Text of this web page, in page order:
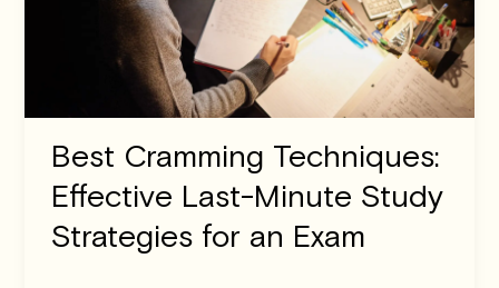
Best Cramming Techniques:
Effective Last-Minute Study
Strategies for an Exam